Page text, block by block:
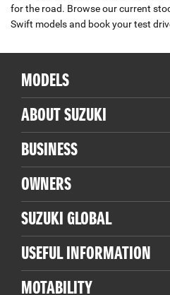
for the road. Browse our current
Swift models and book your test
MODELS
ABOUT SUZUKI
BUSINESS
OWNERS
SUZUKI GLOBAL
USEFUL INFORMATION
MOTABILITY